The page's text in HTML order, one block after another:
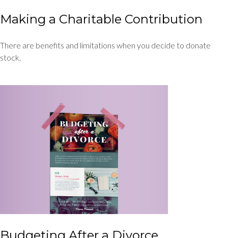
Making a Charitable Contribution
There are benefits and limitations when you decide to donate
stock.